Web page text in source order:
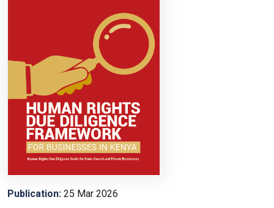
Publication: 25 Mar 2026